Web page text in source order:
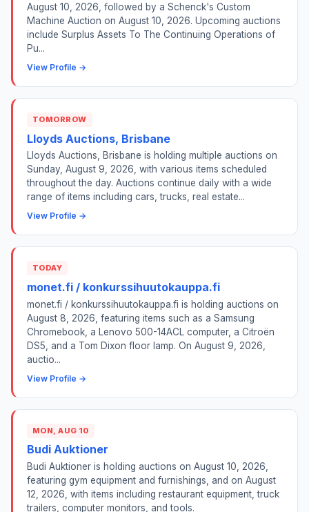
August 10, 2026, followed by a Schenck's Custom
Machine Auction on August 10, 2026. Upcoming auctions
include Surplus Assets To The Continuing Operations of
Pu...
View Profile →
TOMORROW
Lloyds Auctions, Brisbane
Lloyds Auctions, Brisbane is holding multiple auctions on
Sunday, August 9, 2026, with various items scheduled
throughout the day. Auctions continue daily with a wide
range of items including cars, trucks, real estate...
View Profile →
TODAY
monet.fi / konkurssihuutokauppa.fi
monet.fi / konkurssihuutokauppa.fi is holding auctions on
August 8, 2026, featuring items such as a Samsung
Chromebook, a Lenovo 500-14ACL computer, a Citroën
DS5, and a Tom Dixon floor lamp. On August 9, 2026,
auctio...
View Profile →
MON, AUG 10
Budi Auktioner
Budi Auktioner is holding auctions on August 10, 2026,
featuring gym equipment and furnishings, and on August
12, 2026, with items including restaurant equipment, truck
trailers, computer monitors, and tools.